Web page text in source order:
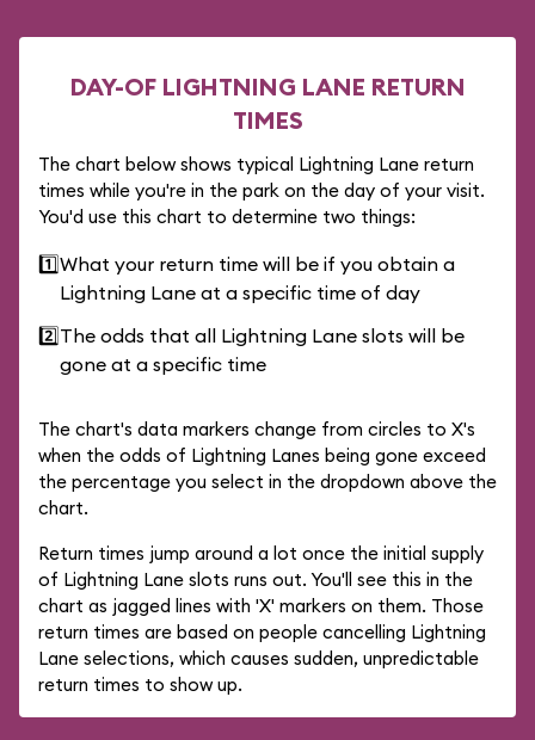
DAY-OF LIGHTNING LANE RETURN
TIMES
The chart below shows typical Lightning Lane return
times while you're in the park on the day of your visit.
You'd use this chart to determine two things:
1️⃣What your return time will be if you obtain a
Lightning Lane at a specific time of day
2️⃣The odds that all Lightning Lane slots will be
gone at a specific time
The chart's data markers change from circles to X's
when the odds of Lightning Lanes being gone exceed
the percentage you select in the dropdown above the
chart.
Return times jump around a lot once the initial supply
of Lightning Lane slots runs out. You'll see this in the
chart as jagged lines with 'X' markers on them. Those
return times are based on people cancelling Lightning
Lane selections, which causes sudden, unpredictable
return times to show up.